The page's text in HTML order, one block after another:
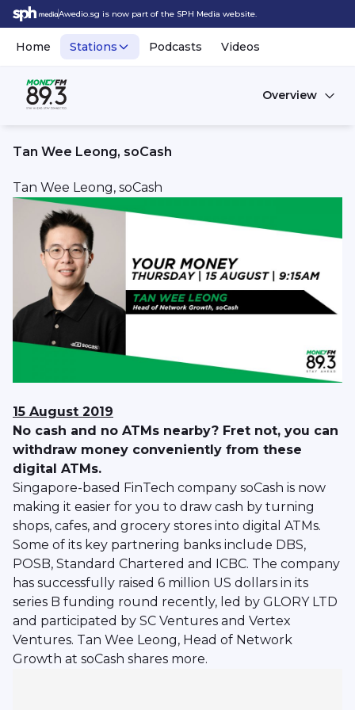
Awedio.sg is now part of the SPH Media website.
Home Stations Podcasts Videos
Overview
Tan Wee Leong, soCash
Tan Wee Leong, soCash
15 August 2019
No cash and no ATMs nearby? Fret not, you can
withdraw money conveniently from these
digital ATMs.
Singapore-based FinTech company soCash is now
making it easier for you to draw cash by turning
shops, cafes, and grocery stores into digital ATMs.
Some of its key partnering banks include DBS,
POSB, Standard Chartered and ICBC. The company
has successfully raised 6 million US dollars in its
series B funding round recently, led by GLORY LTD
and participated by SC Ventures and Vertex
Ventures. Tan Wee Leong, Head of Network
Growth at soCash shares more.